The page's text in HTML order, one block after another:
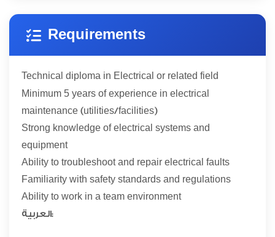
Requirements
Technical diploma in Electrical or related field
Minimum 5 years of experience in electrical
maintenance (utilities/facilities)
Strong knowledge of electrical systems and
equipment
Ability to troubleshoot and repair electrical faults
Familiarity with safety standards and regulations
Ability to work in a team environment
العربية: